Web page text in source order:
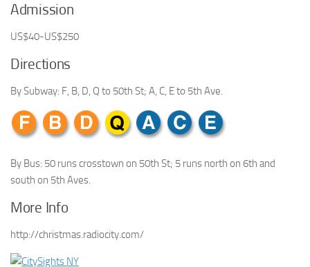
Admission
US$40-US$250
Directions
By Subway: F, B, D, Q to 50th St; A, C, E to 5th Ave.
By Bus: 50 runs crosstown on 50th St; 5 runs north on 6th and
south on 5th Aves.
More Info
http://christmas.radiocity.com/